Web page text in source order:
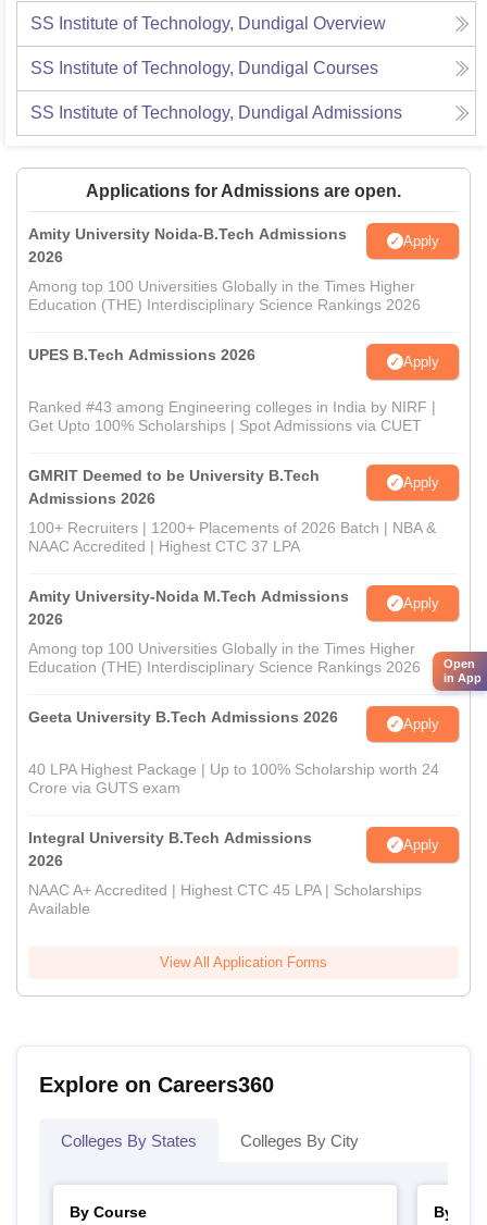
SS Institute of Technology, Dundigal Overview
SS Institute of Technology, Dundigal Courses
SS Institute of Technology, Dundigal Admissions
Applications for Admissions are open.
Amity University Noida-B.Tech Admissions
2026
Apply
Among top 100 Universities Globally in the Times Higher
Education (THE) Interdisciplinary Science Rankings 2026
UPES B.Tech Admissions 2026 Apply
Ranked #43 among Engineering colleges in India by NIRF |
Get Upto 100% Scholarships | Spot Admissions via CUET
GMRIT Deemed to be University B.Tech
Admissions 2026
Apply
100+ Recruiters | 1200+ Placements of 2026 Batch | NBA &
NAAC Accredited | Highest CTC 37 LPA
Amity University-Noida M.Tech Admissions
2026
Apply
Among top 100 Universities Globally in the Times Higher
Education (THE) Interdisciplinary Science Rankings 2026
Geeta University B.Tech Admissions 2026 Apply
40 LPA Highest Package | Up to 100% Scholarship worth 24
Crore via GUTS exam
Integral University B.Tech Admissions
2026
Apply
NAAC A+ Accredited | Highest CTC 45 LPA | Scholarships
Available
View All Application Forms
Explore on Careers360
Colleges By States Colleges By City
By Course
By
Open
in App